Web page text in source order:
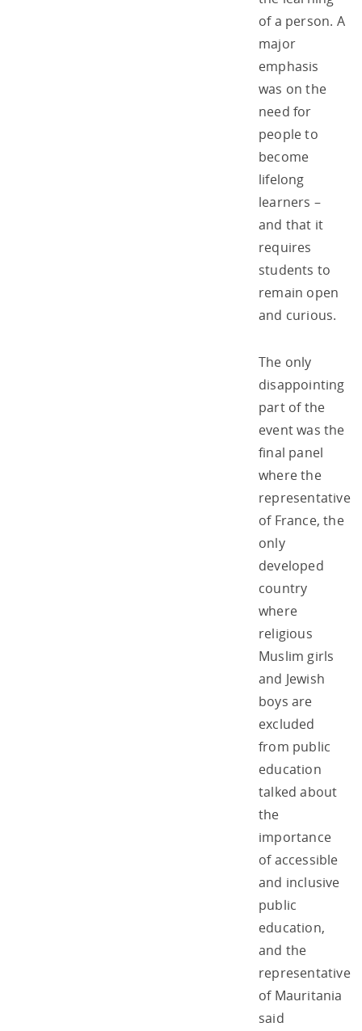
of a person. A
major
emphasis
was on the
need for
people to
become
lifelong
learners –
and that it
requires
students to
remain open
and curious.
The only
disappointing
part of the
event was the
final panel
where the
representative
of France, the
only
developed
country
where
religious
Muslim girls
and Jewish
boys are
excluded
from public
education
talked about
the
importance
of accessible
and inclusive
public
education,
and the
representative
of Mauritania
said